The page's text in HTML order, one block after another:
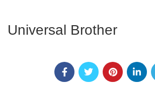
Universal Brother